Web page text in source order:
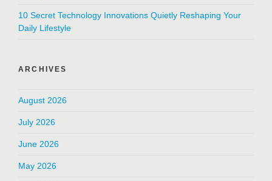
10 Secret Technology Innovations Quietly Reshaping Your
Daily Lifestyle
ARCHIVES
August 2026
July 2026
June 2026
May 2026